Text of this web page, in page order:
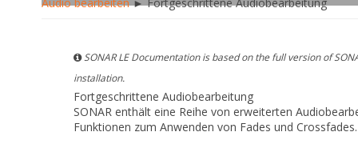
SONAR LE Documentation is based on the full version of
installation.
Fortgeschrittene Audiobearbeitung
SONAR enthält eine Reihe von erweiterten
Funktionen zum Anwenden von Fades und Crossfades.